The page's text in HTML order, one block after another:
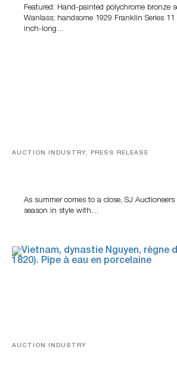
Featured: Hand-painted polychrome bronze
Wanlass; handsome 1929 Franklin Series
inch-long…
AUCTION INDUSTRY, PRESS RELEASE
As summer comes to a close, SJ
season in style with…
AUCTION INDUSTRY